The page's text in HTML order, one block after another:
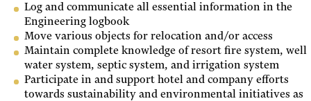
Log and communicate all essential information in the
Engineering logbook
Move various objects for relocation and/or access
Maintain complete knowledge of resort fire system, well
water system, septic system, and irrigation system
Participate in and support hotel and company efforts
towards sustainability and environmental initiatives as